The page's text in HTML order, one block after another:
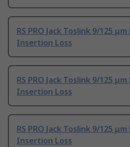
RS PRO Jack Toslink 9/125
Insertion Loss
RS PRO Jack Toslink 9/125
Insertion Loss
RS PRO Jack Toslink 9/125
Insertion Loss